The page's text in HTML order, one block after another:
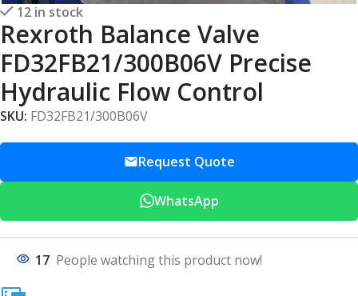
12 in stock
Rexroth Balance Valve
FD32FB21/300B06V Precise
Hydraulic Flow Control
SKU: FD32FB21/300B06V
Request Quote
WhatsApp
17 People watching this product now!